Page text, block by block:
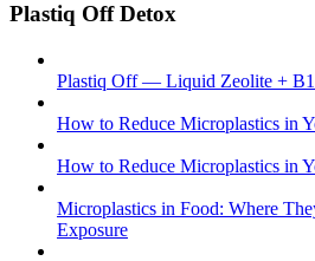
Plastiq Off Detox
Plastiq Off — Liquid Zeolite +
How to Reduce Microplastics in
How to Reduce Microplastics in
Microplastics in Food: Where
Exposure